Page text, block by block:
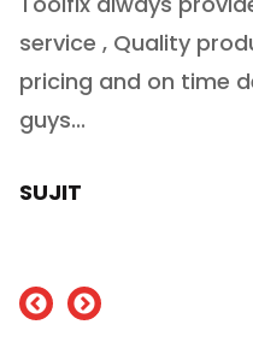
service , Quality products with
pricing and on time delivery service. Well done
guys...
SUJIT